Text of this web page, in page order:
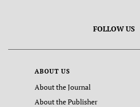
FOLLOW US
ABOUT US
About the Journal
About the Publisher